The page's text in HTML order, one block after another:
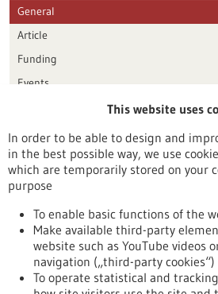
General
Article
Funding
Events
Publication dateThis website uses
In order to be able to design and
in the best possible way, we use
which are temporarily stored on your
purpose
To enable basic functions of the
Make available third-party
website such as YouTube videos
navigation („third-party cookies“)
To operate statistical and